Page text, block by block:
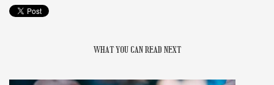
WHAT YOU CAN READ NEXT